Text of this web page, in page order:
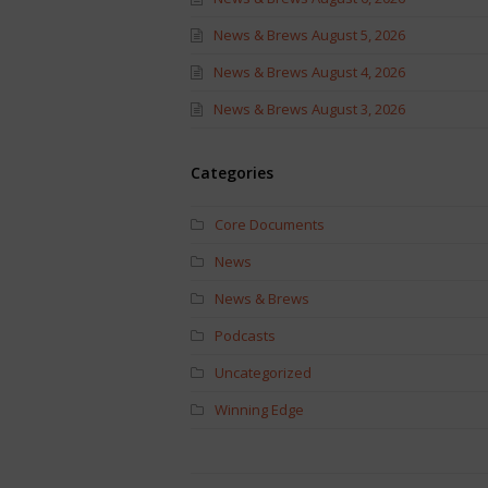
News & Brews August 5, 2026
News & Brews August 4, 2026
News & Brews August 3, 2026
Categories
Core Documents
News
News & Brews
Podcasts
Uncategorized
Winning Edge